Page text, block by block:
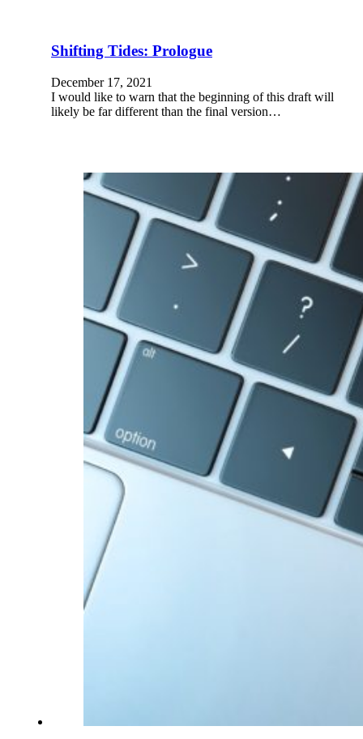
Shifting Tides: Prologue
December 17, 2021
I would like to warn that the beginning of this draft will
likely be far different than the final version…